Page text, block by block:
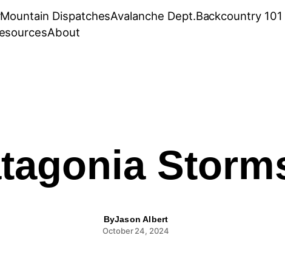
Mountain DispatchesAvalanche Dept.Backcountry 101
About
ByJason Albert
October 24, 2024